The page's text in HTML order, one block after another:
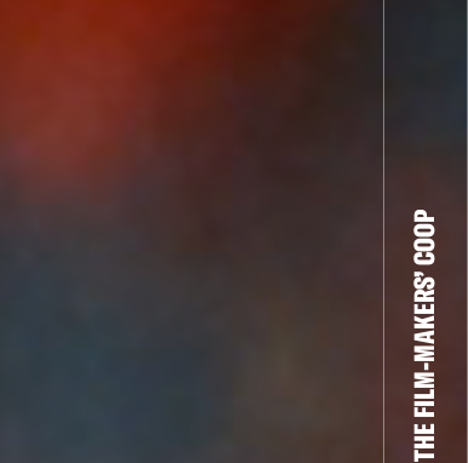
THE FILM-MAKERS’ COOP